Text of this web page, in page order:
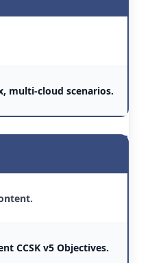
multi-cloud scenarios.
CCSK v5 Objectives.